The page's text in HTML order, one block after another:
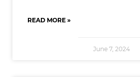
READ MORE »
June 7, 2024